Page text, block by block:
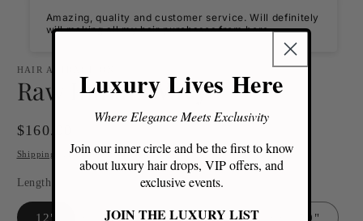
Amazing, quality and customer service. Will definitely
will making all my hair purchases from here.
HAIR ATTRACTION
Raw Indian Wavy
Regular
price
$160.00
Shipping calculated at checkout.
Length
12" 14" 16" 18" 20"
Luxury Lives Here
Where Elegance Meets Exclusivity
Join our inner circle and be the first to know
about luxury hair drops, VIP offers, and
exclusive events.
JOIN THE LUXURY LIST